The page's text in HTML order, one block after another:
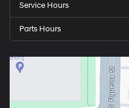
Service Hours
Parts Hours